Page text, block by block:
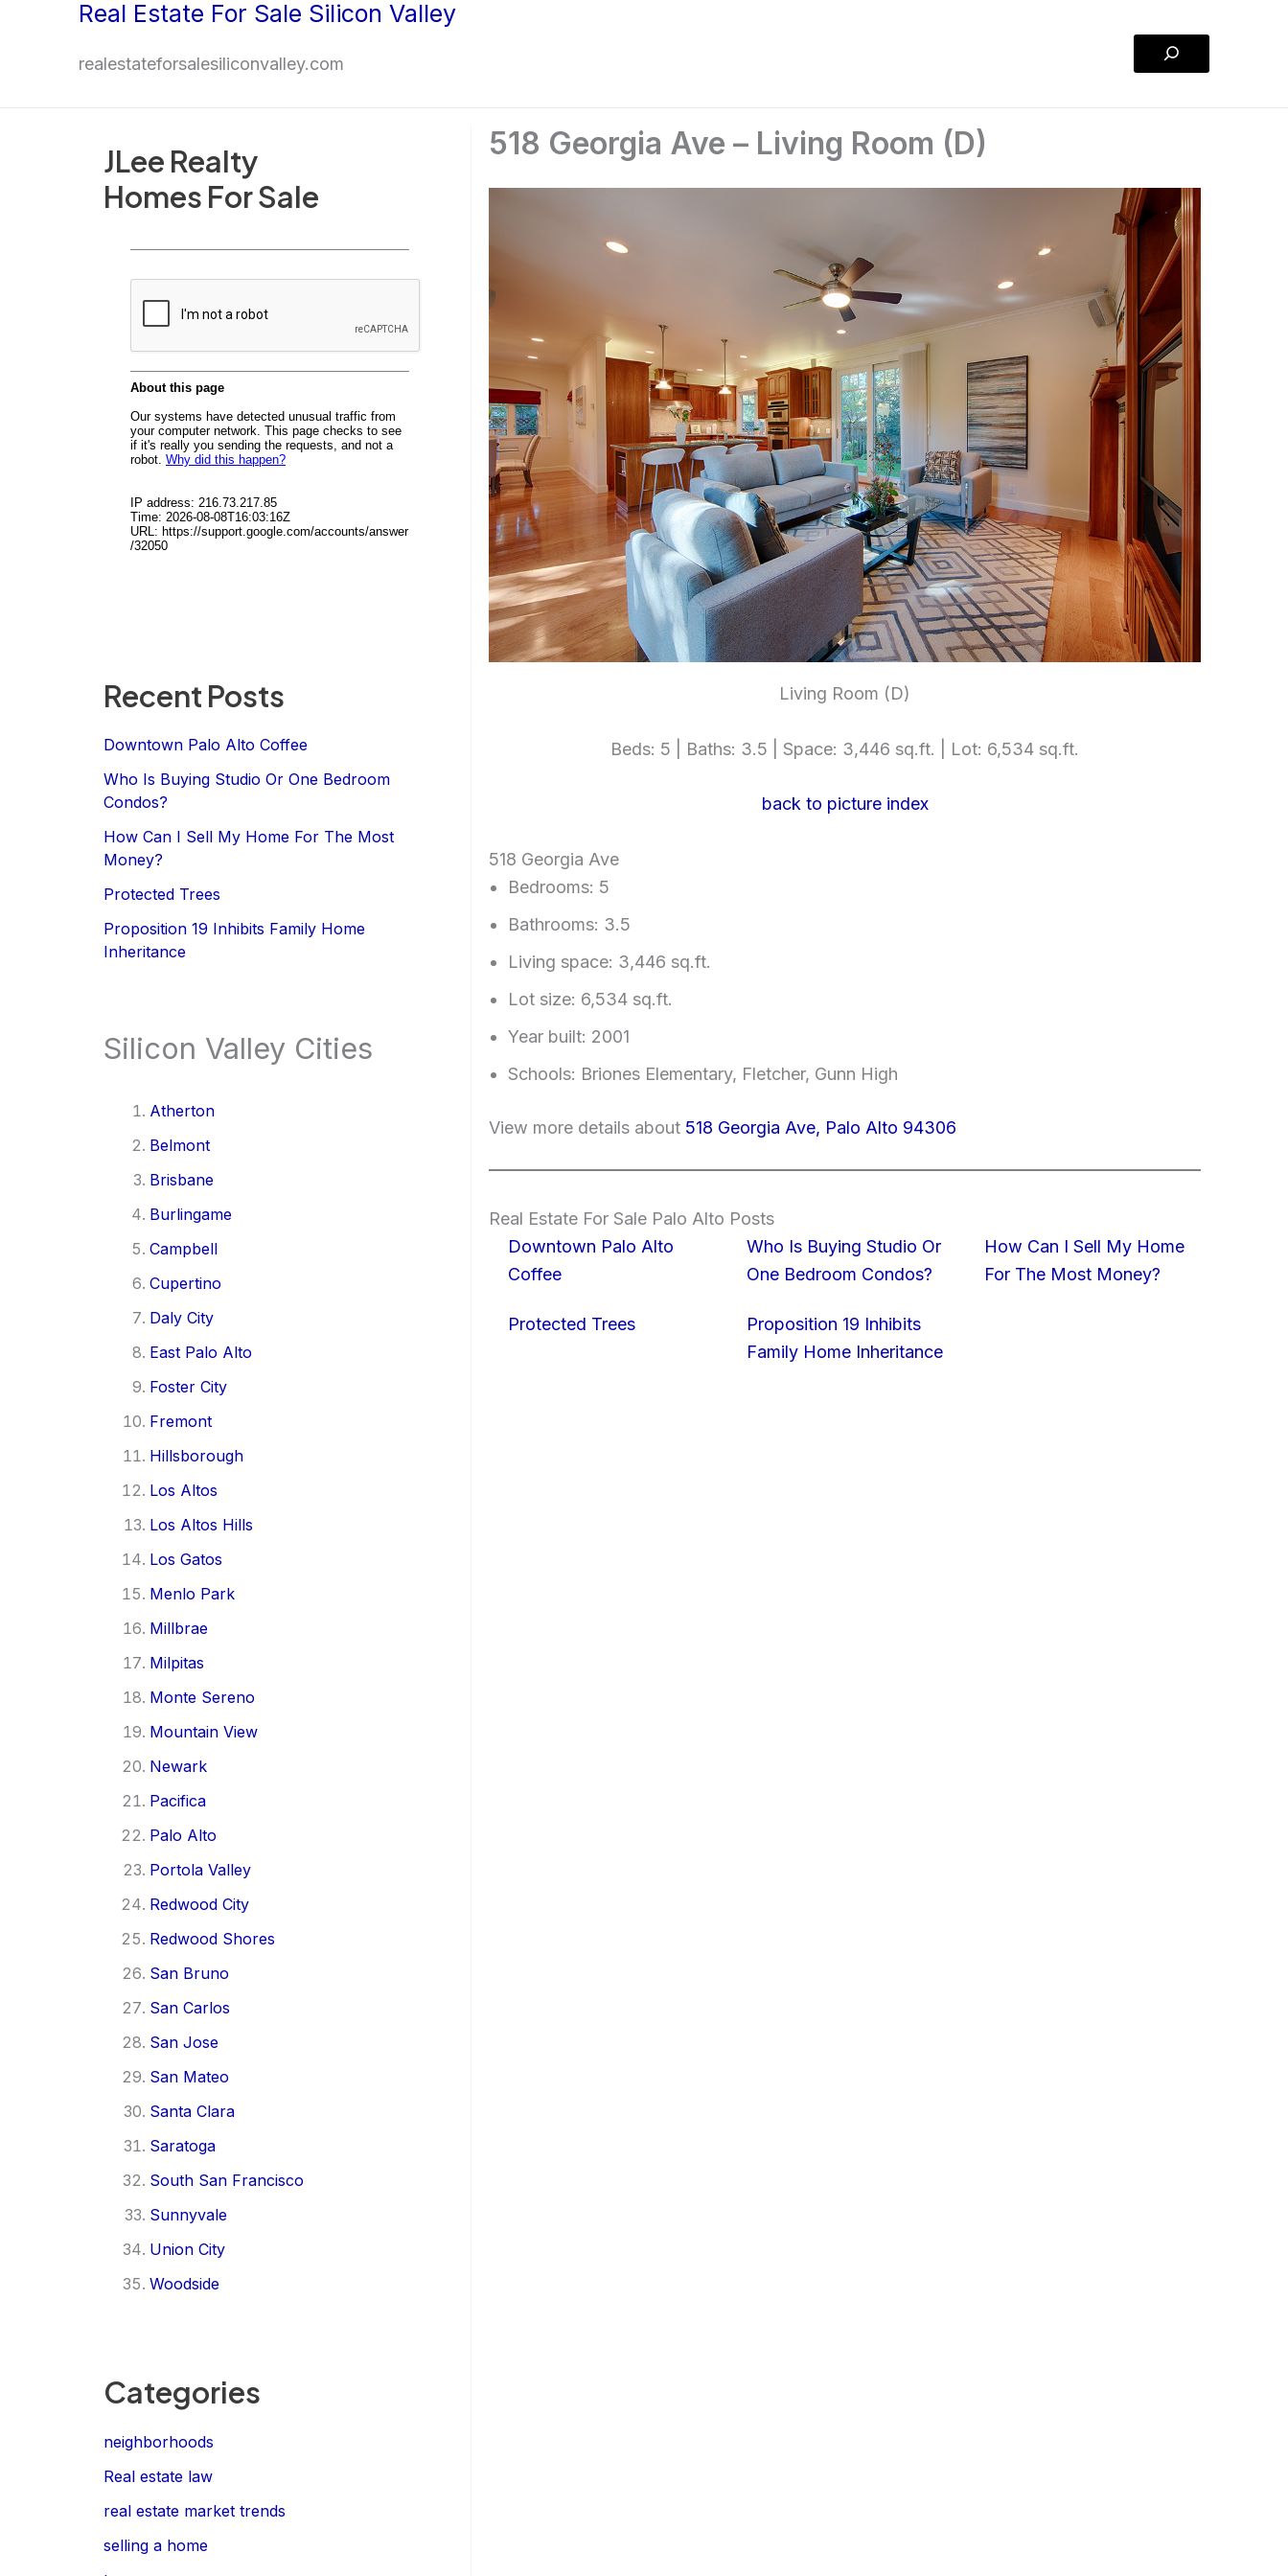
Real Estate For Sale Silicon Valley
realestateforsalesiliconvalley.com
Search
JLee Realty
Homes For Sale
Recent Posts
Downtown Palo Alto Coffee
Who Is Buying Studio Or One Bedroom
Condos?
How Can I Sell My Home For The Most
Money?
Protected Trees
Proposition 19 Inhibits Family Home
Inheritance
Silicon Valley Cities
Atherton
Belmont
Brisbane
Burlingame
Campbell
Cupertino
Daly City
East Palo Alto
Foster City
Fremont
Hillsborough
Los Altos
Los Altos Hills
Los Gatos
Menlo Park
Millbrae
Milpitas
Monte Sereno
Mountain View
Newark
Pacifica
Palo Alto
Portola Valley
Redwood City
Redwood Shores
San Bruno
San Carlos
San Jose
San Mateo
Santa Clara
Saratoga
South San Francisco
Sunnyvale
Union City
Woodside
Categories
neighborhoods
Real estate law
real estate market trends
selling a home
518 Georgia Ave – Living Room (D)
Living Room (D)
Beds: 5 | Baths: 3.5 | Space: 3,446 sq.ft. | Lot: 6,534 sq.ft.
back to picture index
518 Georgia Ave
Bedrooms: 5
Bathrooms: 3.5
Living space: 3,446 sq.ft.
Lot size: 6,534 sq.ft.
Year built: 2001
Schools: Briones Elementary, Fletcher, Gunn High
View more details about 518 Georgia Ave, Palo Alto 94306
Real Estate For Sale Palo Alto Posts
Downtown Palo Alto
Coffee
Who Is Buying Studio Or
One Bedroom Condos?
How Can I Sell My Home
For The Most Money?
Protected Trees
Proposition 19 Inhibits
Family Home Inheritance